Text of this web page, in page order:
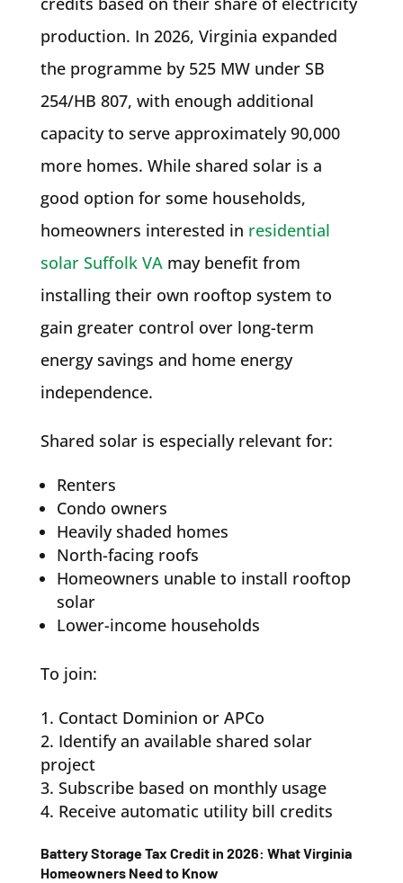
production. In 2026, Virginia expanded
the programme by 525 MW under SB
254/HB 807, with enough additional
capacity to serve approximately 90,000
more homes. While shared solar is a
good option for some households,
homeowners interested in residential
solar Suffolk VAmay benefit from
installing their own rooftop system to
gain greater control over long-term
energy savings and home energy
independence.
Shared solar is especially relevant for:
Renters
Condo owners
Heavily shaded homes
North-facing roofs
Homeowners unable to install rooftop
solar
Lower-income households
To join:
Contact Dominion or APCo
Identify an available shared solar
project
Subscribe based on monthly usage
Receive automatic utility bill credits
Battery Storage Tax Credit in 2026: What Virginia
Homeowners Need to Know